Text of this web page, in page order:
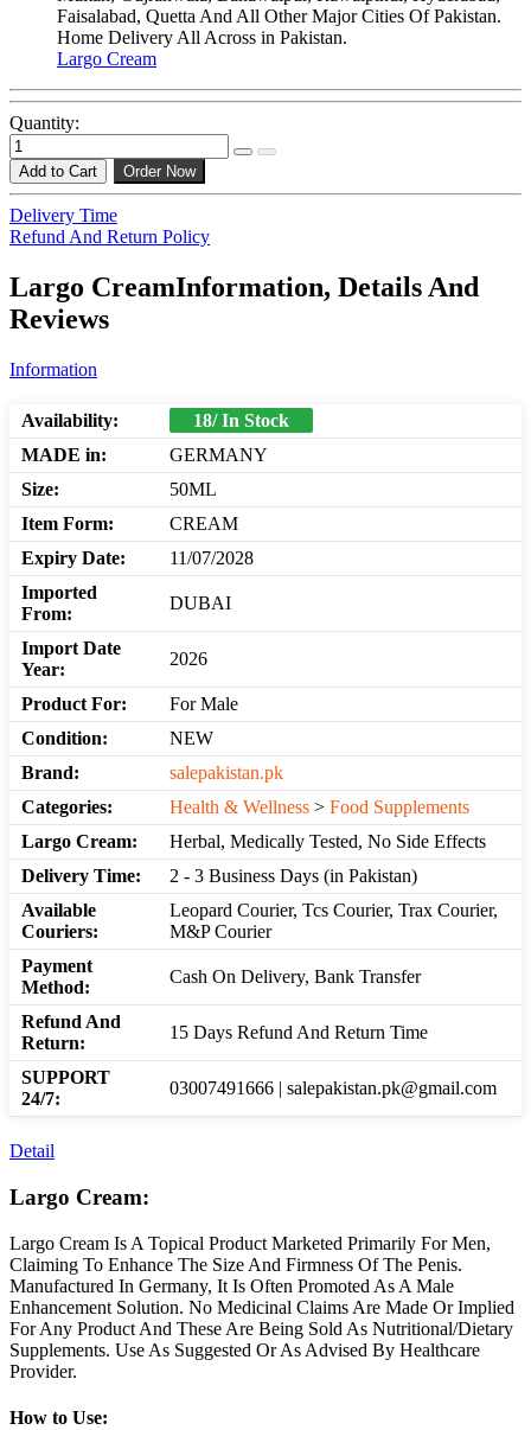
Faisalabad, Quetta And All Other Major Cities Of Pakistan.
Home Delivery All Across in Pakistan.
Largo Cream
Quantity:
Add to Cart Order Now
Delivery Time
Refund And Return Policy
Largo CreamInformation, Details And
Reviews
Information
Availability:
18/ In Stock
MADE in:
GERMANY
Size:
50ML
Item Form:
CREAM
Expiry Date:
11/07/2028
Imported
From:
DUBAI
Import Date
Year:
2026
Product For:
For Male
Condition:
NEW
Brand:
salepakistan.pk
Categories:
Health & Wellness > Food Supplements
Largo Cream:
Herbal, Medically Tested, No Side Effects
Delivery Time:
2 - 3 Business Days (in Pakistan)
Available
Couriers:
Leopard Courier, Tcs Courier, Trax Courier,
M&P Courier
Payment
Method:
Cash On Delivery, Bank Transfer
Refund And
Return:
15 Days Refund And Return Time
SUPPORT
24/7:
03007491666 | salepakistan.pk@gmail.com
Detail
Largo Cream:
Largo Cream Is A Topical Product Marketed Primarily For Men,
Claiming To Enhance The Size And Firmness Of The Penis.
Manufactured In Germany, It Is Often Promoted As A Male
Enhancement Solution. No Medicinal Claims Are Made Or Implied
For Any Product And These Are Being Sold As Nutritional/Dietary
Supplements. Use As Suggested Or As Advised By Healthcare
Provider.
How to Use: